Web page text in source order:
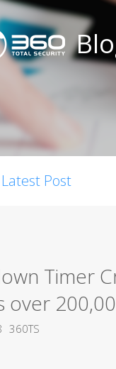
Latest Post
Timer
over
360TS